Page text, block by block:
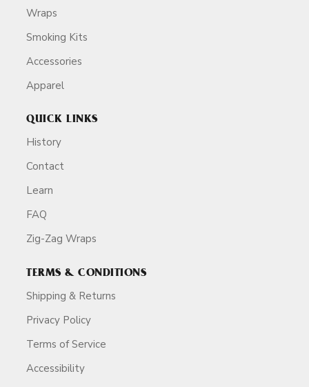
Wraps
Smoking Kits
Accessories
Apparel
QUICK LINKS
History
Contact
Learn
FAQ
Zig-Zag Wraps
TERMS & CONDITIONS
Shipping & Returns
Privacy Policy
Terms of Service
Accessibility